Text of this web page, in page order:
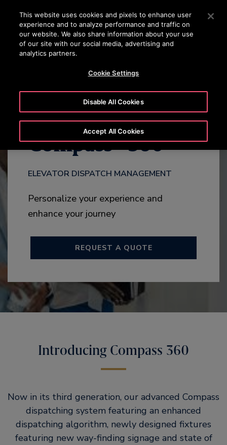
Press Enter to skip to Main Content
SEARCH
Compass®360
ELEVATOR DISPATCH MANAGEMENT
Personalize your experience and
enhance your journey
REQUEST A QUOTE
Introducing Compass 360
Now in its third generation, our advanced Compass
dispatching system featuring an enhanced
dispatching algorithm, newly designed fixtures
featuring new way-finding signage and state of
This website uses cookies and pixels to enhance user
experience and to analyze performance and traffic on
our website. We also share information about your use
of our site with our social media, advertising and
analytics partners.
Cookie Settings
Disable All Cookies
Accept All Cookies